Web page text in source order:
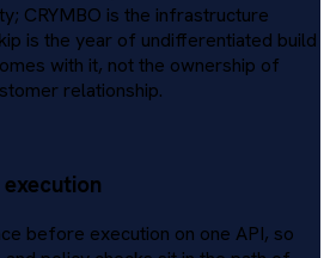
CRYMBO is the infrastructure
is the year of undifferentiated build
with it, not the ownership of
relationship.
before execution on one API, so